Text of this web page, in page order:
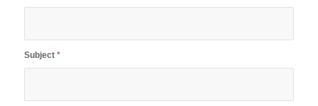
Subject *